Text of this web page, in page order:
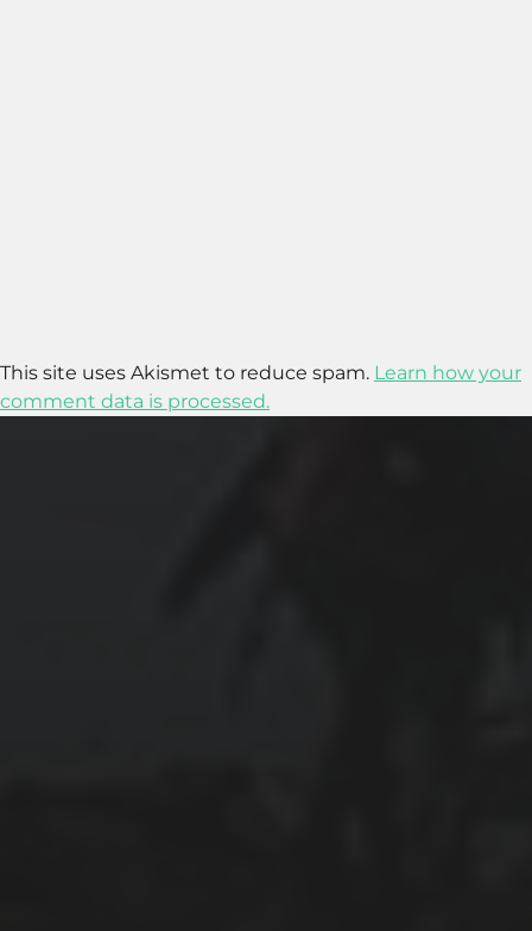
This site uses Akismet to reduce spam. Learn how your
comment data is processed.